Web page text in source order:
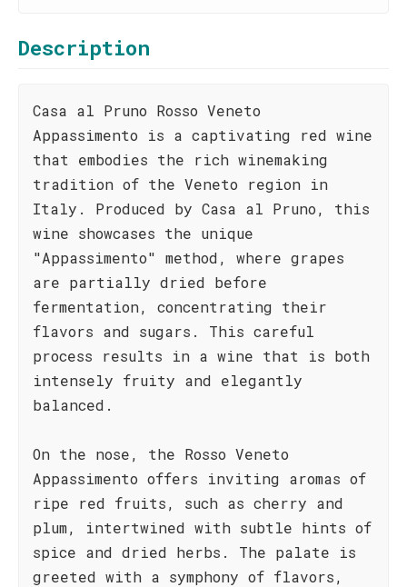
Description
Casa al Pruno Rosso Veneto
Appassimento is a captivating red wine
that embodies the rich winemaking
tradition of the Veneto region in
Italy. Produced by Casa al Pruno, this
wine showcases the unique
"Appassimento" method, where grapes
are partially dried before
fermentation, concentrating their
flavors and sugars. This careful
process results in a wine that is both
intensely fruity and elegantly
balanced.
On the nose, the Rosso Veneto
Appassimento offers inviting aromas of
ripe red fruits, such as cherry and
plum, intertwined with subtle hints of
spice and dried herbs. The palate is
greeted with a symphony of flavors,